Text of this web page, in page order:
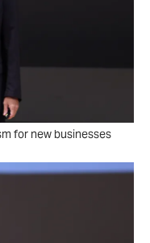
for new businesses